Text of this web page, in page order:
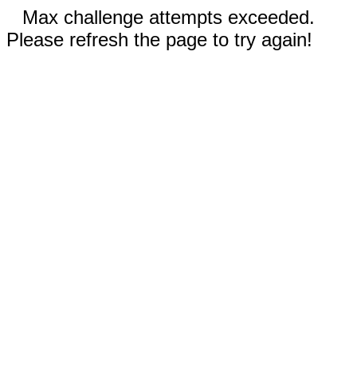
Max challenge attempts exceeded.
Please refresh the page to try again!